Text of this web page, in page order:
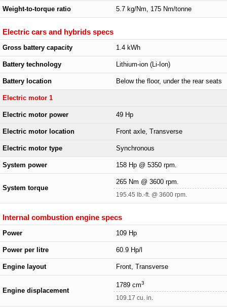
Weight-to-torque ratio 5.7 kg/Nm, 175 Nm/tonne
Electric cars and hybrids specs
Gross battery capacity 1.4 kWh
Battery technology Lithium-ion (Li-Ion)
Battery location Below the floor, under the rear seats
Electric motor 1
Electric motor power 49 Hp
Electric motor location Front axle, Transverse
Electric motor type Synchronous
System power 158 Hp @ 5350 rpm.
System torque
265 Nm @ 3600 rpm.
195.45 lb.-ft. @ 3600 rpm.
Internal combustion engine specs
Power 109 Hp
Power per litre 60.9 Hp/l
Engine layout Front, Transverse
Engine displacement
1789 cm3
109.17 cu. in.